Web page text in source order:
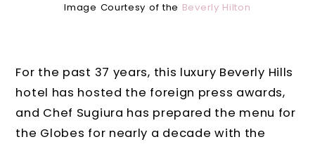
Image Courtesy of the Beverly Hilton
For the past 37 years, this luxury Beverly Hills
hotel has hosted the foreign press awards,
and Chef Sugiura has prepared the menu for
the Globes for nearly a decade with the